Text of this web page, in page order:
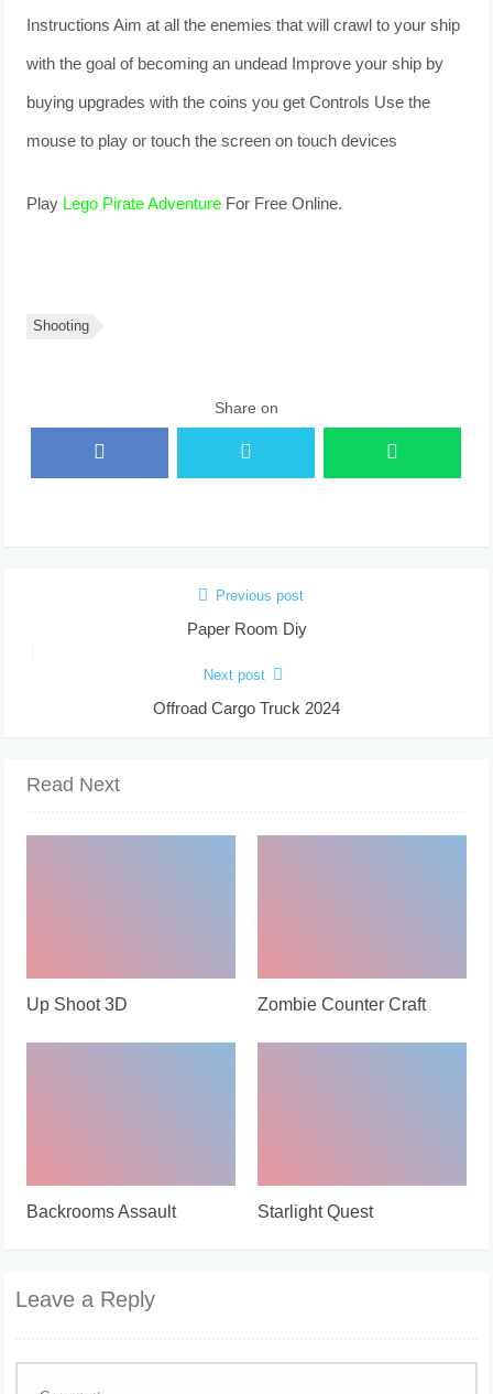
Instructions Aim at all the enemies that will crawl to your ship
with the goal of becoming an undead Improve your ship by
buying upgrades with the coins you get Controls Use the
mouse to play or touch the screen on touch devices
Play Lego Pirate Adventure For Free Online.
Shooting
Share on
Previous post
Paper Room Diy
Next post
Offroad Cargo Truck 2024
Read Next
Up Shoot 3D Zombie Counter Craft
Backrooms Assault Starlight Quest
Leave a Reply